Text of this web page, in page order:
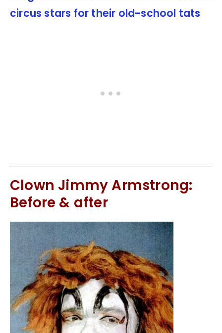
circus stars for their old-school tats
Clown Jimmy Armstrong:
Before & after